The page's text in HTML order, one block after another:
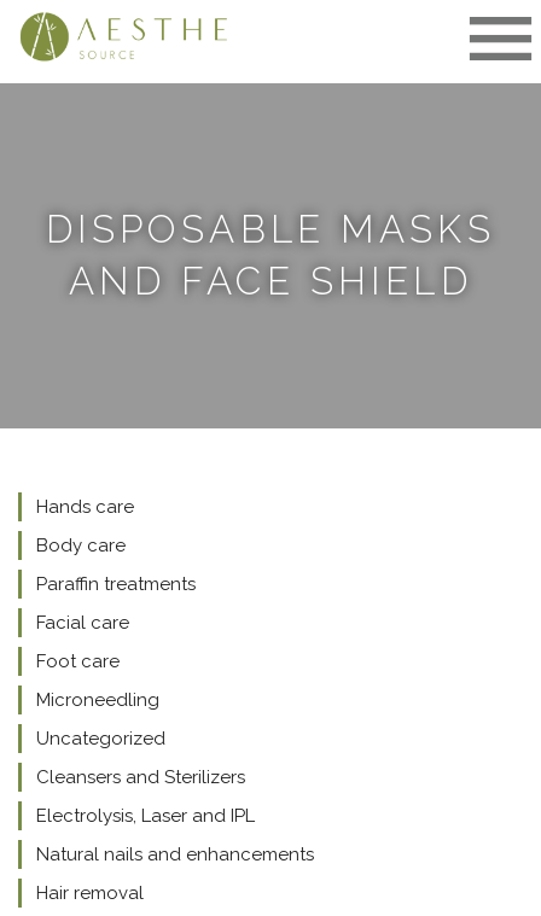
Skip
DISPOSABLE MASKS
AND FACE SHIELD
Hands care
Body care
Paraffin treatments
Facial care
Foot care
Microneedling
Uncategorized
Cleansers and Sterilizers
Electrolysis, Laser and IPL
Natural nails and enhancements
Hair removal